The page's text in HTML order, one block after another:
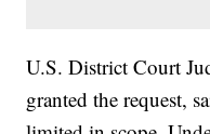
U.S. District Court
granted the request,